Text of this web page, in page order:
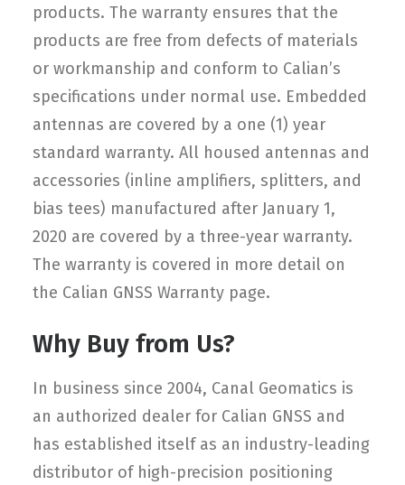
products. The warranty ensures that the
products are free from defects of materials
or workmanship and conform to Calian’s
specifications under normal use. Embedded
antennas are covered by a one (1) year
standard warranty. All housed antennas and
accessories (inline amplifiers, splitters, and
bias tees) manufactured after January 1,
2020 are covered by a three-year warranty.
The warranty is covered in more detail on
the Calian GNSS Warranty page.
Why Buy from Us?
In business since 2004, Canal Geomatics is
an authorized dealer for Calian GNSS and
has established itself as an industry-leading
distributor of high-precision positioning